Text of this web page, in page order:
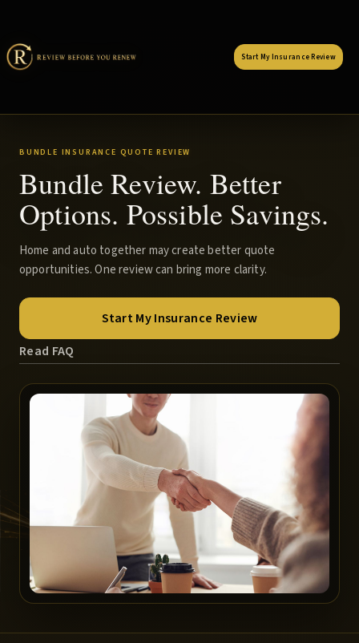
Start My Insurance Review
BUNDLE INSURANCE QUOTE REVIEW
Bundle Review. Better
Options. Possible Savings.
Home and auto together may create better quote
opportunities. One review can bring more clarity.
Start My Insurance Review
Read FAQ